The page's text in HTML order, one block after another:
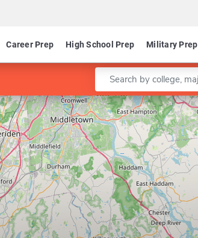
Career Prep High School Prep Military Prep
Enter a keyword